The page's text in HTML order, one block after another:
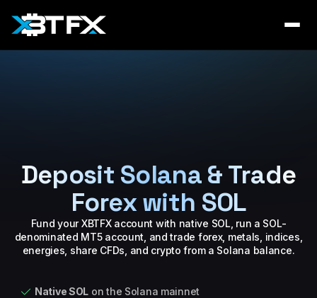
Deposit Solana & Trade
Forex with SOL
Fund your XBTFX account with native SOL, run a SOL-
denominated MT5 account, and trade forex, metals, indices,
energies, share CFDs, and crypto from a Solana balance.
Native SOL on the Solana mainnet